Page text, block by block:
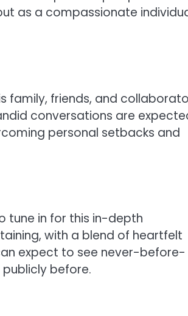
as a compassionate
family, friends, and
conversations are
personal setbacks and
tune in for this in-depth
with a blend of heartfelt
expect to see never-before-
before.